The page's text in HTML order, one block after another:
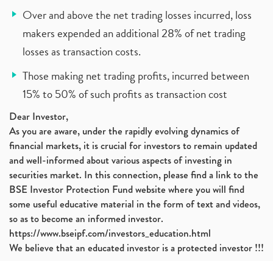
Over and above the net trading losses incurred, loss
makers expended an additional 28% of net trading
losses as transaction costs.
Those making net trading profits, incurred between
15% to 50% of such profits as transaction cost
Dear Investor,
As you are aware, under the rapidly evolving dynamics of
financial markets, it is crucial for investors to remain updated
and well-informed about various aspects of investing in
securities market. In this connection, please find a link to the
BSE Investor Protection Fund website where you will find
some useful educative material in the form of text and videos,
so as to become an informed investor.
https://www.bseipf.com/investors_education.html
We believe that an educated investor is a protected investor !!!